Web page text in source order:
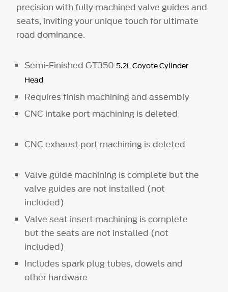
precision with fully machined valve guides and
seats, inviting your unique touch for ultimate
road dominance.
Semi-Finished GT350 5.2L Coyote Cylinder
Head
Requires finish machining and assembly
CNC intake port machining is deleted
CNC exhaust port machining is deleted
Valve guide machining is complete but the
valve guides are not installed (not
included)
Valve seat insert machining is complete
but the seats are not installed (not
included)
Includes spark plug tubes, dowels and
other hardware